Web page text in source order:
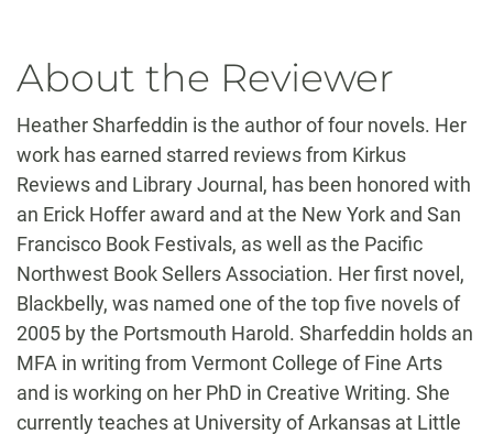
About the Reviewer
Heather Sharfeddin is the author of four novels. Her
work has earned starred reviews from Kirkus
Reviews and Library Journal, has been honored with
an Erick Hoffer award and at the New York and San
Francisco Book Festivals, as well as the Pacific
Northwest Book Sellers Association. Her first novel,
Blackbelly, was named one of the top five novels of
2005 by the Portsmouth Harold. Sharfeddin holds an
MFA in writing from Vermont College of Fine Arts
and is working on her PhD in Creative Writing. She
currently teaches at University of Arkansas at Little